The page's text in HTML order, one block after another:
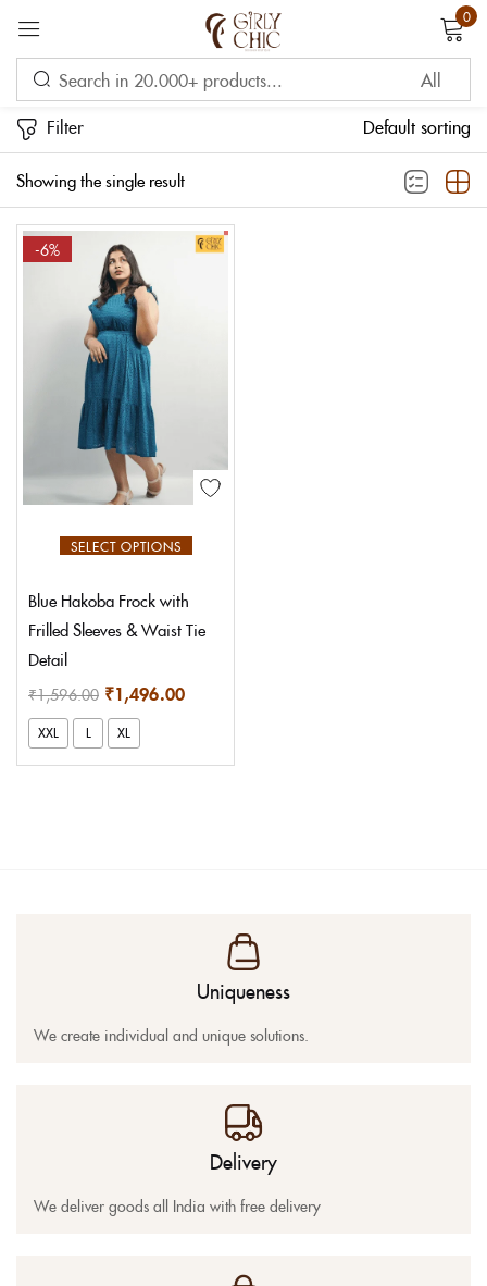
0
Showing the single result
Filter Default sorting
SELECT OPTIONS
-6%
Blue Hakoba Frock with
Frilled Sleeves & Waist Tie
Detail
₹1,596.00 ₹1,496.00
XXL L XL
Uniqueness
We create individual and unique solutions.
Delivery
We deliver goods all India with free delivery
Sign in
Remember me